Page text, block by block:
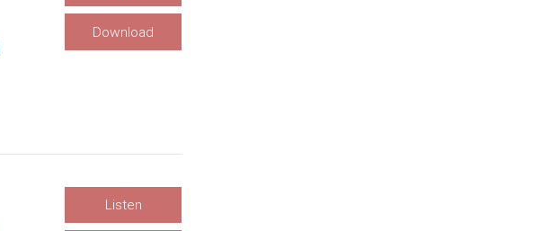
Download
Listen